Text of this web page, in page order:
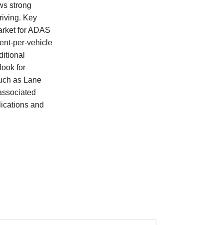
strong
Key
for ADAS
per-vehicle
for
as Lane
and